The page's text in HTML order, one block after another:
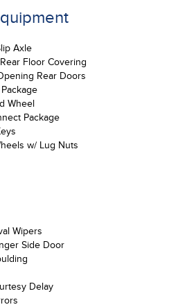
Axle
Floor Covering
Rear Doors
Wheel
Package
w/ Lug Nuts
Wipers
Side Door
Delay